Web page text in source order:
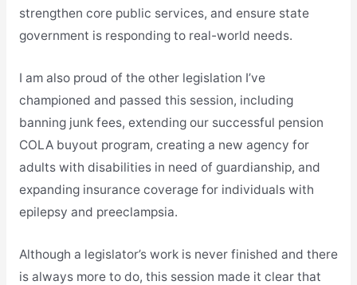
strengthen core public services, and ensure state
government is responding to real-world needs.
I am also proud of the other legislation I’ve
championed and passed this session, including
banning junk fees, extending our successful pension
COLA buyout program, creating a new agency for
adults with disabilities in need of guardianship, and
expanding insurance coverage for individuals with
epilepsy and preeclampsia.
Although a legislator’s work is never finished and there
is always more to do, this session made it clear that